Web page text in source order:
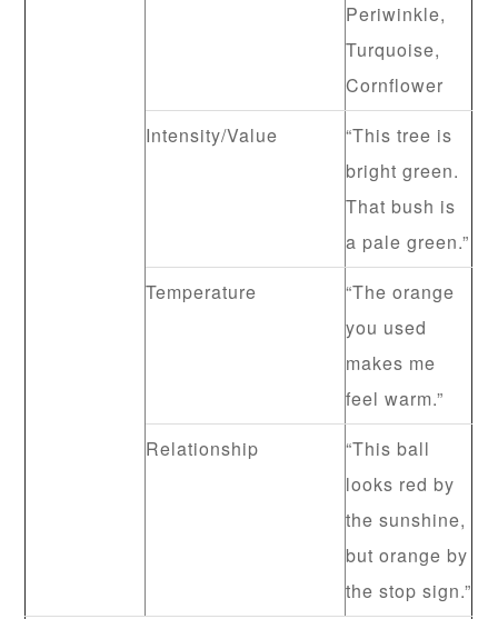
Periwinkle,
Turquoise,
Cornflower
Intensity/Value
“This tree is
bright green.
That bush is
a pale green.”
Temperature
“The orange
you used
makes me
feel warm.”
Relationship
“This ball
looks red by
the sunshine,
but orange by
the stop sign.”